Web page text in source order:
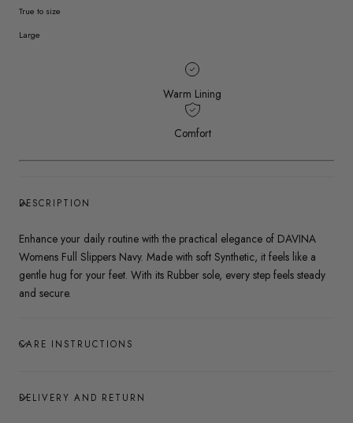
True to size
Large
Warm Lining
Comfort
DESCRIPTION
Enhance your daily routine with the practical elegance of DAVINA
Womens Full Slippers Navy. Made with soft Synthetic, it feels like a
gentle hug for your feet. With its Rubber sole, every step feels steady
and secure.
CARE INSTRUCTIONS
DELIVERY AND RETURN